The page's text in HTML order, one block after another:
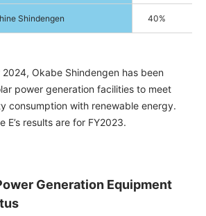
Shindengen 40%
Okabe Shindengen has been
power generation facilities to meet
consumption with renewable energy.
E’s results are for FY2023.
Generation Equipment